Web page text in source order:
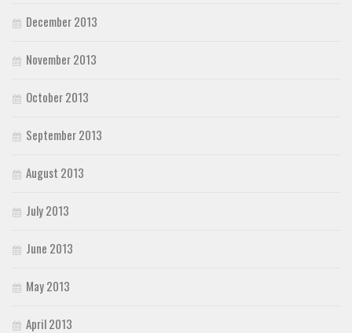
December 2013
November 2013
October 2013
September 2013
August 2013
July 2013
June 2013
May 2013
April 2013